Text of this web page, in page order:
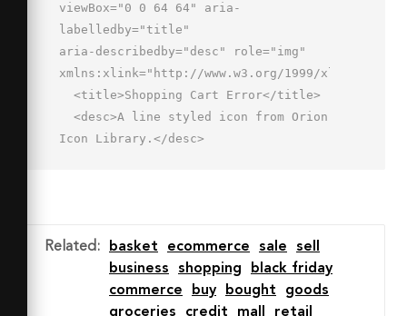
viewBox="0 0 64 64" aria-
labelledby="title"
aria-describedby="desc" role="img"
xmlns:xlink="http://www.w3.org/1999/xlink">
Icon Library.</desc>
22L12 52h23.1M26 2L8.1 22M38 2l18
20M2 22h60"
linecap="round"></path>
Related : basket ecommerce sale
sell
business
shopping
black friday
commerce
buy bought
goods
groceries
credit mall retail